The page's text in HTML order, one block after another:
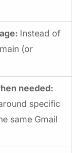
Instead of
(or
needed:
specific
same Gmail